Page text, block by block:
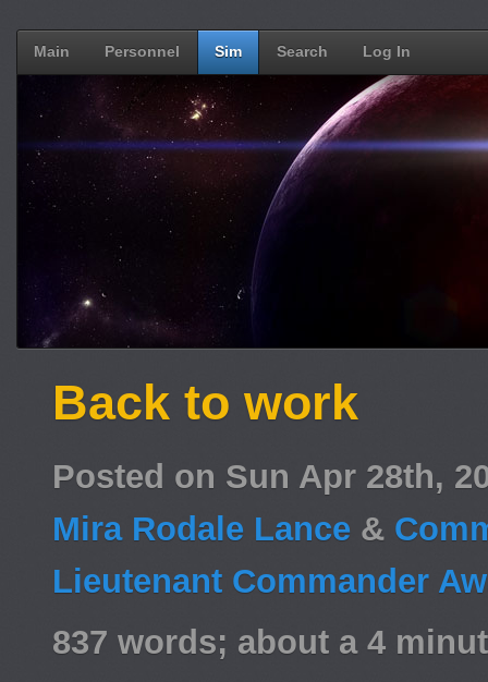
Main Personnel Sim Search Log In
Back to work
Posted on Sun Apr 28th,
Mira Rodale Lance &
Lieutenant Commander
837 words; about a 4